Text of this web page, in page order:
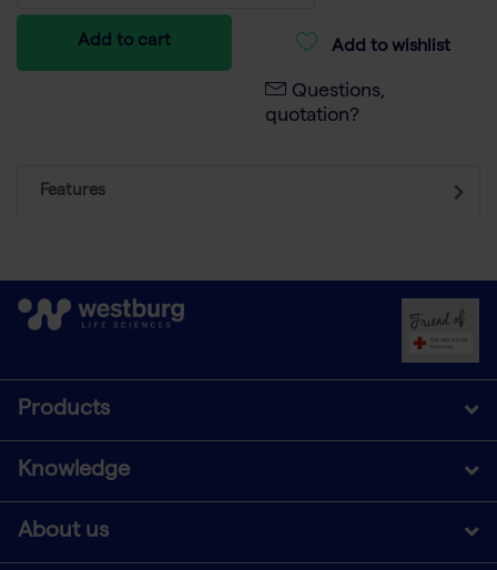
Add to cart Add to wishlist
Questions,
quotation?
Features
Products
Knowledge
About us